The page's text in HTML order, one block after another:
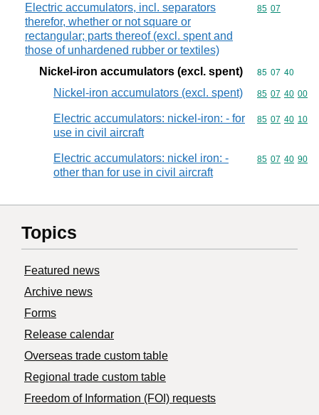
Electric accumulators, incl. separators
therefor, whether or not square or
rectangular; parts thereof (excl. spent and
those of unhardened rubber or textiles)
Commodity
85 07
Nickel-iron accumulators (excl. spent) Commodity
85 07 40
Nickel-iron accumulators (excl. spent)
Commodity
85 07 40 00
Electric accumulators: nickel-iron: - for
use in civil aircraft
Commodity
85 07 40 10
Electric accumulators: nickel iron: -
other than for use in civil aircraft
Commodity
85 07 40 90
Topics
Featured news
Archive news
Forms
Release calendar
Overseas trade custom table
Regional trade custom table
Freedom of Information (FOI) requests